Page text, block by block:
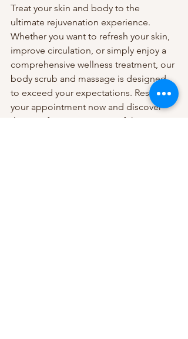
Treat your skin and body to the
ultimate rejuvenation experience.
Whether you want to refresh your skin,
improve circulation, or simply enjoy a
comprehensive wellness treatment, our
body scrub and massage is designed
to exceed your expectations. Reserve
your appointment now and discover
the transformative power of this